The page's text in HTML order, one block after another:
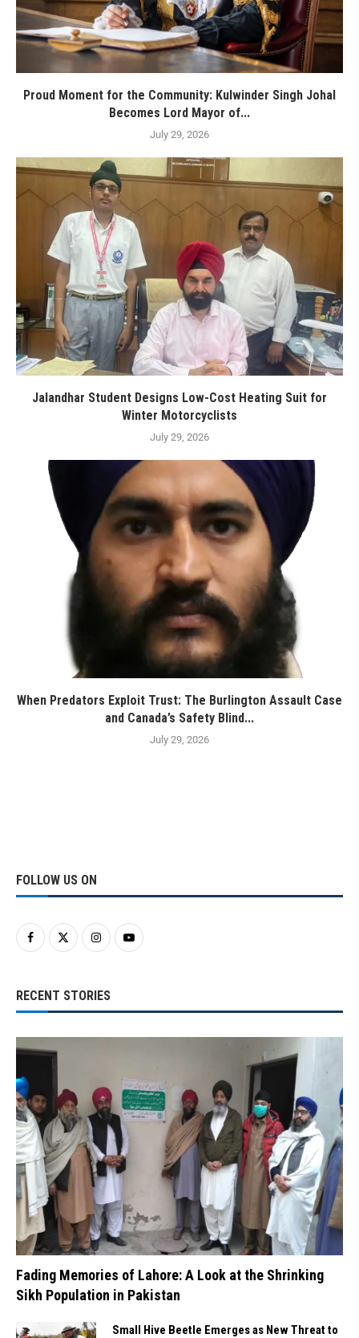
Proud Moment for the Community: Kulwinder Singh Johal
Becomes Lord Mayor of...
July 29, 2026
Jalandhar Student Designs Low-Cost Heating Suit for
Winter Motorcyclists
July 29, 2026
When Predators Exploit Trust: The Burlington Assault Case
and Canada’s Safety Blind...
July 29, 2026
FOLLOW US ON
RECENT STORIES
Fading Memories of Lahore: A Look at the Shrinking
Sikh Population in Pakistan
Small Hive Beetle Emerges as New Threat to